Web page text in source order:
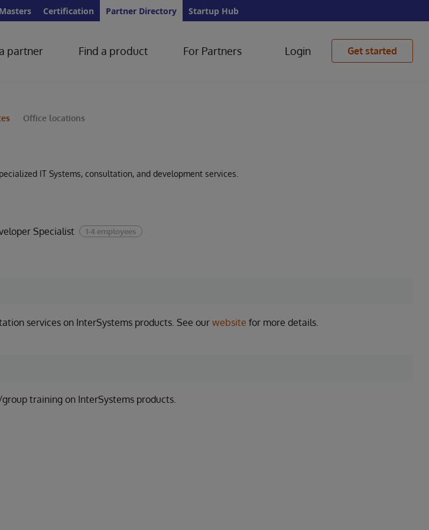
Certification Partner Directory Startup Hub
partner Find a product For Partners Login Get started
Office locations
IT Systems, consultation, and development services.
Specialist 1-4 employees
services on InterSystems products. See our website for more details.
training on InterSystems products.